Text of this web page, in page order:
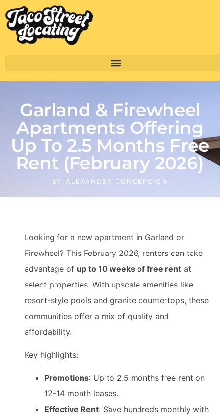
Garland & Firewheel
Apartments Offering
Up To 2.5 Months Free
Rent (February 2026)
BY ALEXANDER CONCEPCION
Looking for a new apartment in Garland or
Firewheel? This February 2026, renters can take
advantage of up to 10 weeks of free rent at
select properties. With upscale amenities like
resort-style pools and granite countertops, these
communities offer a mix of quality and
affordability.
Key highlights:
Promotions: Up to 2.5 months free rent on
12–14 month leases.
Effective Rent: Save hundreds monthly with